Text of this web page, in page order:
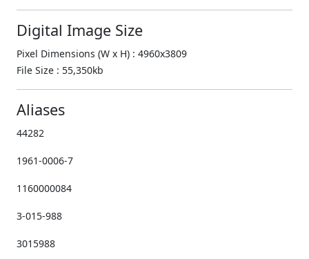
Digital Image Size
Pixel Dimensions (W x H) : 4960x3809
File Size : 55,350kb
Aliases
44282
1961-0006-7
1160000084
3-015-988
3015988